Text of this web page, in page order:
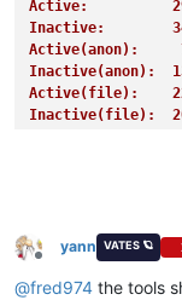
Active:
Inactive:
Active(anon):
Inactive(anon):
Active(file):
Inactive(file):
Writeback:
AnonPages:
Mapped:
Offline
yann VATES 🪐
@fred974 the tools